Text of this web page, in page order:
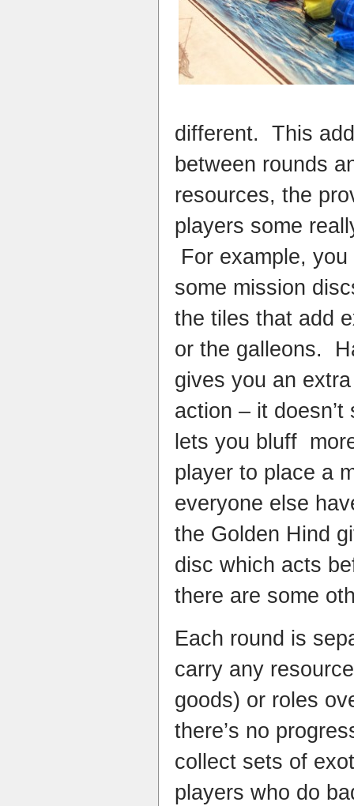
different. This
between rounds
resources, the
players some
For example,
some mission
the tiles that add
or the galleons.
gives you an
action – it
lets you bluff
player to place a
everyone else
the Golden Hind
disc which acts
there are some
Each round is
carry any
goods) or roles
there’s no
collect sets of
players who do